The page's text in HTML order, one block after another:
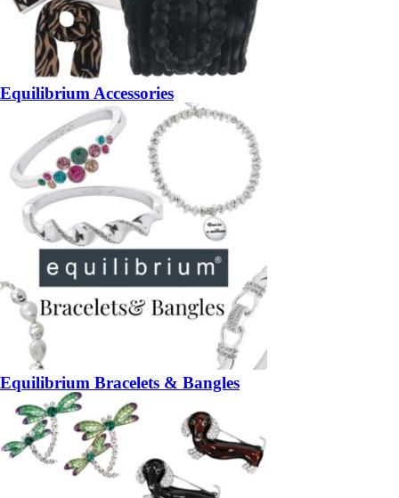
Equilibrium Accessories
Equilibrium Bracelets & Bangles